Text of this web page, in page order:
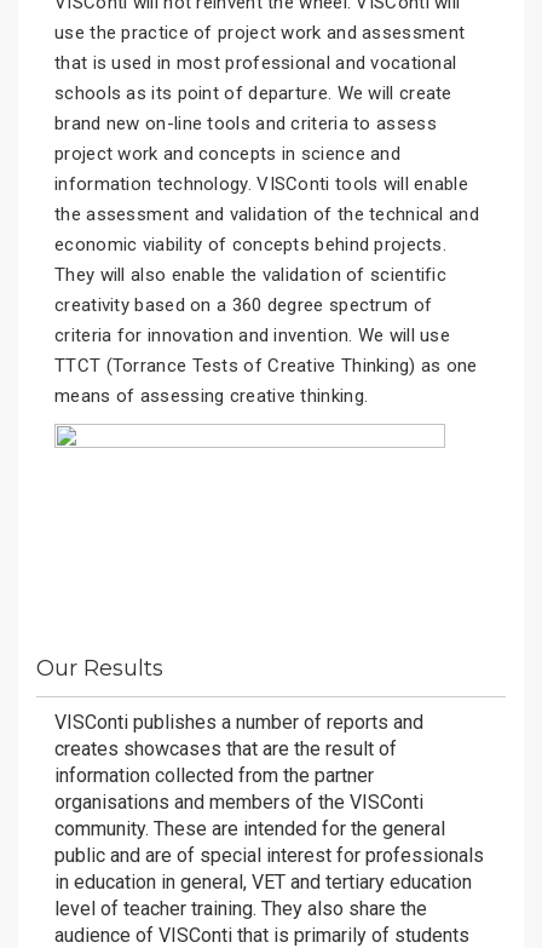
use the practice of project work and assessment
that is used in most professional and vocational
schools as its point of departure. We will create
brand new on-line tools and criteria to assess
project work and concepts in science and
information technology. VISConti tools will enable
the assessment and validation of the technical and
economic viability of concepts behind projects.
They will also enable the validation of scientific
creativity based on a 360 degree spectrum of
criteria for innovation and invention. We will use
TTCT (Torrance Tests of Creative Thinking) as one
means of assessing creative thinking.
Our Results
VISConti publishes a number of reports and
creates showcases that are the result of
information collected from the partner
organisations and members of the VISConti
community. These are intended for the general
public and are of special interest for professionals
in education in general, VET and tertiary education
level of teacher training. They also share the
audience of VISConti that is primarily of students